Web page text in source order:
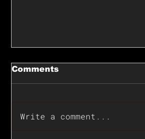
Comments
Write a comment...